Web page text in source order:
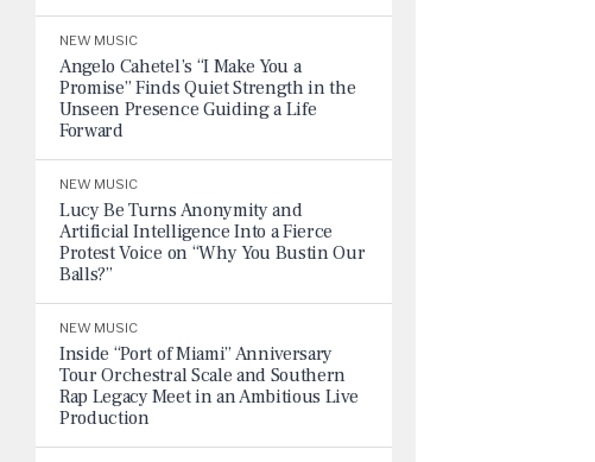
NEW MUSIC
Angelo Cahetel’s “I Make You a
Promise” Finds Quiet Strength in the
Unseen Presence Guiding a Life
Forward
NEW MUSIC
Lucy Be Turns Anonymity and
Artificial Intelligence Into a Fierce
Protest Voice on “Why You Bustin Our
Balls?”
NEW MUSIC
Inside “Port of Miami” Anniversary
Tour Orchestral Scale and Southern
Rap Legacy Meet in an Ambitious Live
Production